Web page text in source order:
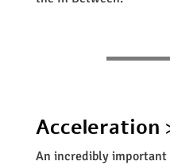
Acceleration
An incredibly important